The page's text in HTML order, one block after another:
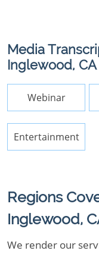
Media
Inglewood, CA
Webinar
Entertainment
Regions
Inglewood,
We render our